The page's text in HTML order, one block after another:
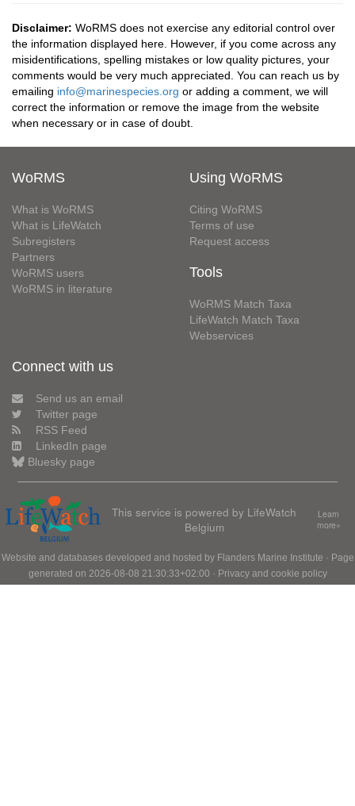
Disclaimer: WoRMS does not exercise any editorial control over
the information displayed here. However, if you come across any
misidentifications, spelling mistakes or low quality pictures, your
comments would be very much appreciated. You can reach us by
emailing info@marinespecies.org or adding a comment, we will
correct the information or remove the image from the website
when necessary or in case of doubt.
WoRMS
What is WoRMS
What is LifeWatch
Subregisters
Partners
WoRMS users
WoRMS in literature
Using WoRMS
Citing WoRMS
Terms of use
Request access
Tools
WoRMS Match Taxa
LifeWatch Match Taxa
Webservices
Connect with us
Send us an email
Twitter page
RSS Feed
LinkedIn page
Bluesky page
This service is powered by LifeWatch
Belgium
Learn
more»
Website and databases developed and hosted by Flanders Marine Institute · Page
generated on 2026-08-08 21:30:33+02:00 · Privacy and cookie policy